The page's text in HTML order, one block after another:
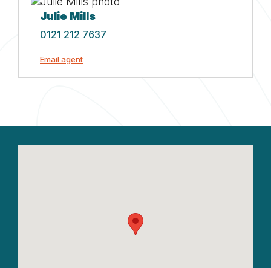
Julie Mills
0121 212 7637
Email agent